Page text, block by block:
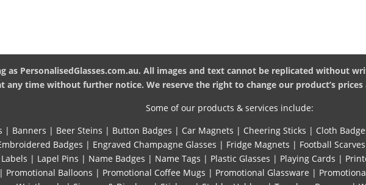
as PersonalisedGlasses.com.au. All images and text cannot be replicated without
any time without further notice. We reserve the right to change our product’s
Some of our products & services include:
| Banners | Beer Steins | Button Badges | Car Magnets | Cheering Sticks | Cloth
Badges | Engraved Champagne Glasses | Fridge Magnets | Football Scarves
| Lapel Pins | Name Badges | Name Tags | Plastic Glasses | Playing Cards |
| Promotional Balloons | Promotional Coffee Mugs | Promotional Glassware |